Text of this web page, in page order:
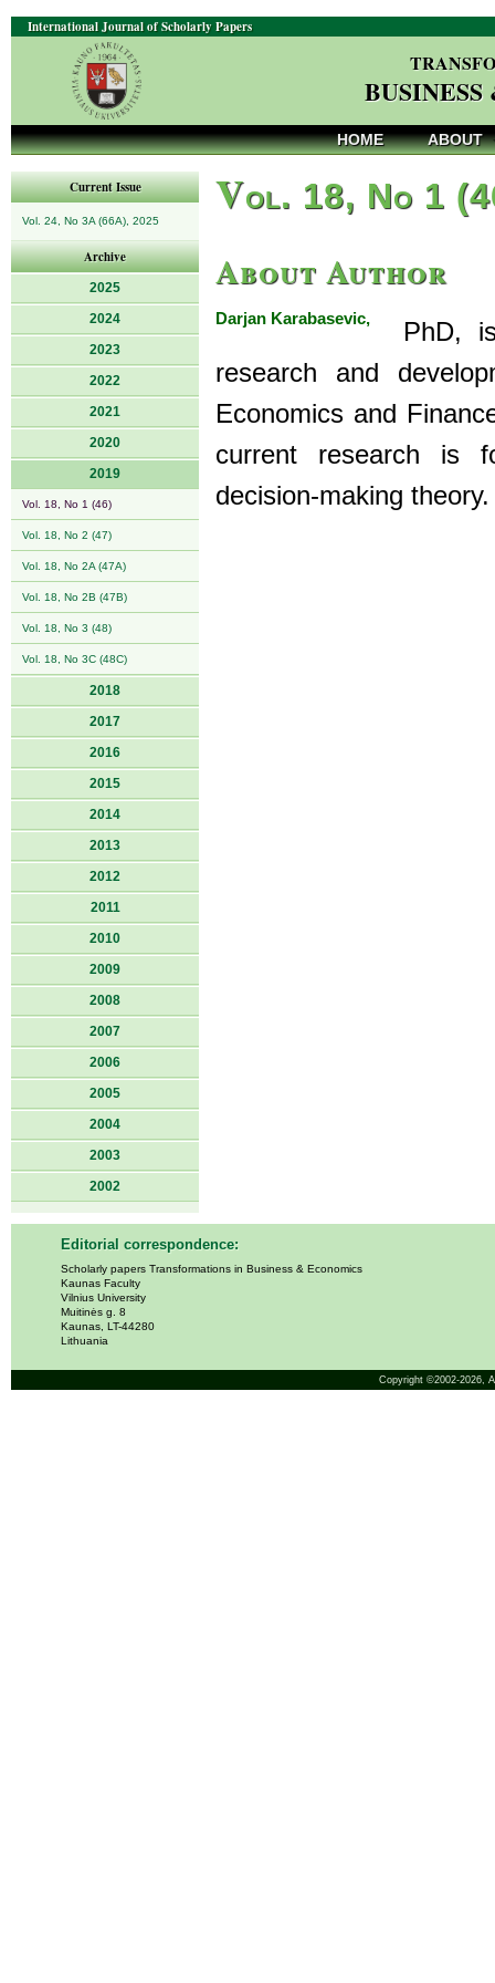
International Journal of Scholarly Papers
HOME ABOUT
Current Issue
Vol. 24, No 3A (66A), 2025
Archive
2025
2024
2023
2022
2021
2020
2019
Vol. 18, No 1 (46)
Vol. 18, No 2 (47)
Vol. 18, No 2A (47A)
Vol. 18, No 2B (47B)
Vol. 18, No 3 (48)
Vol. 18, No 3C (48C)
2018
2017
2016
2015
2014
2013
2012
2011
2010
2009
2008
2007
2006
2005
2004
2003
2002
Vol. 18, No 1
About Author
Darjan Karabasevic,
PhD, is
research and
Economics and
current research is
decision-making theory.
Editorial correspondence:
Scholarly papers Transformations in Business & Economics
Kaunas Faculty
Vilnius University
Muitinės g. 8
Kaunas, LT-44280
Lithuania
Copyright ©2002-2026,